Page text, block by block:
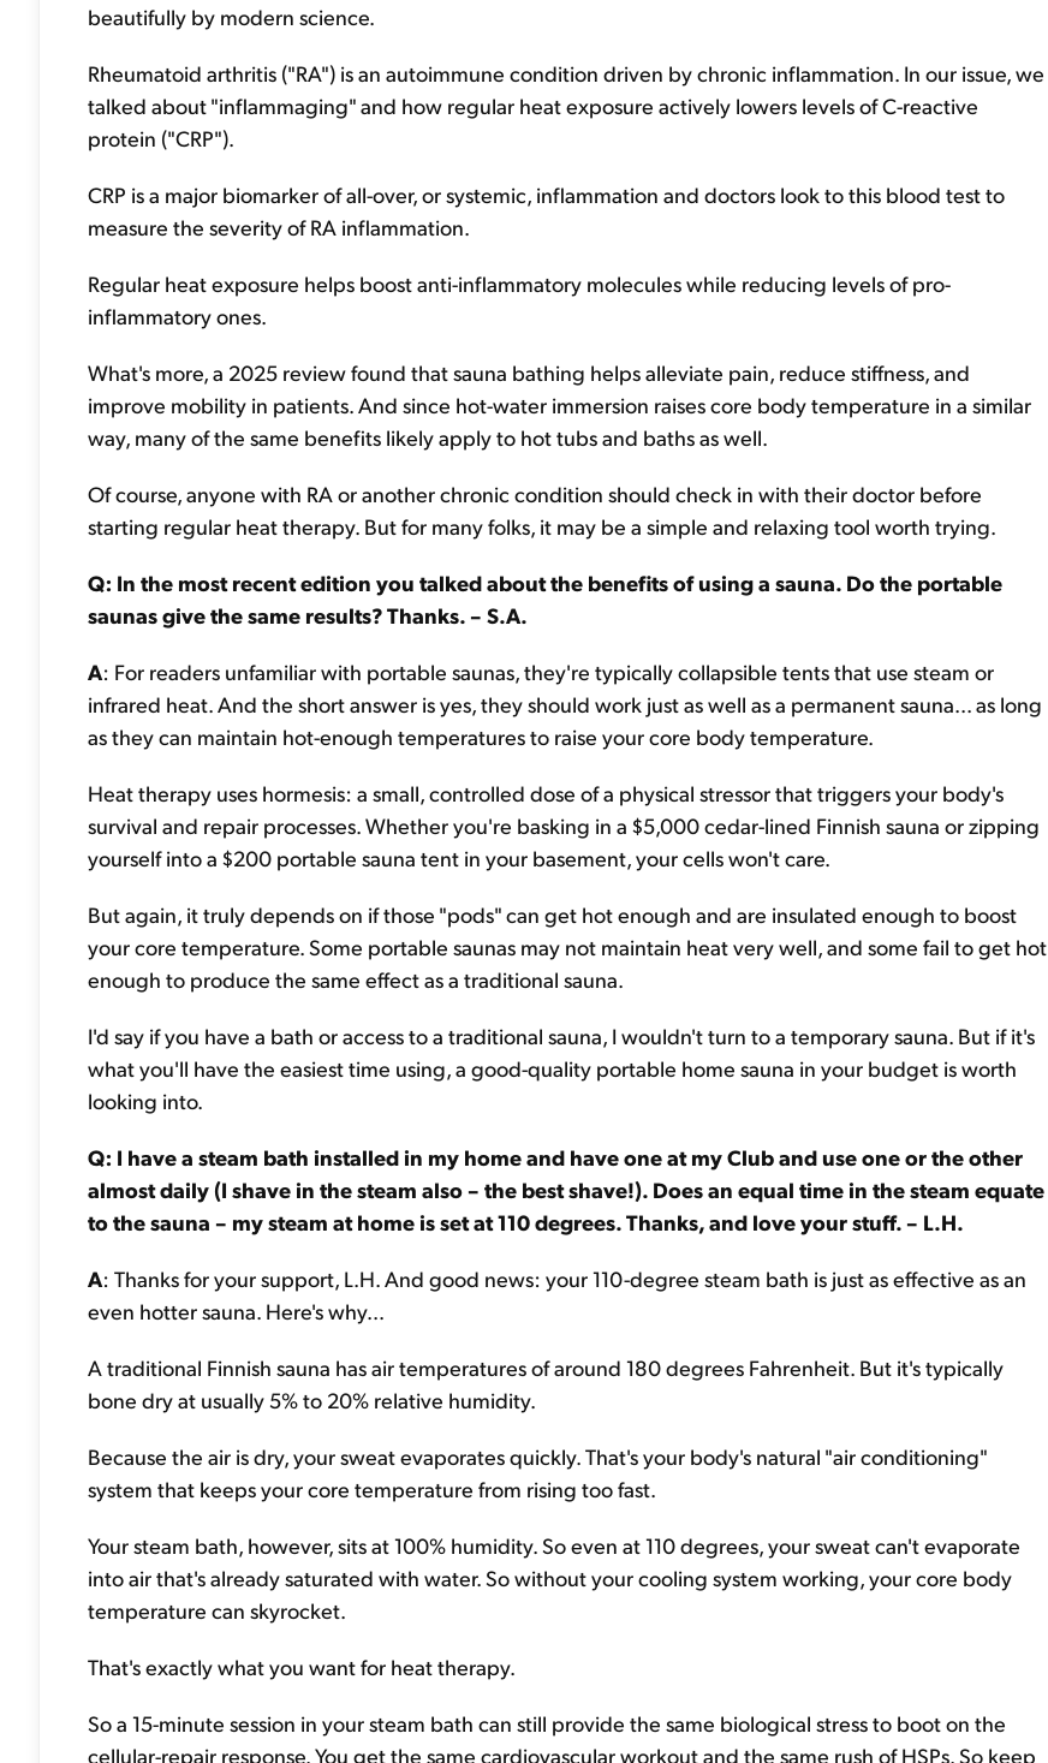
beautifully by modern science.
Rheumatoid arthritis ("RA") is an autoimmune condition driven by chronic inflammation. In our issue, we
talked about "inflammaging" and how regular heat exposure actively lowers levels of C-reactive
protein ("CRP").
CRP is a major biomarker of all-over, or systemic, inflammation and doctors look to this blood test to
measure the severity of RA inflammation.
Regular heat exposure helps boost anti-inflammatory molecules while reducing levels of pro-
inflammatory ones.
What's more, a 2025 review found that sauna bathing helps alleviate pain, reduce stiffness, and
improve mobility in patients. And since hot-water immersion raises core body temperature in a similar
way, many of the same benefits likely apply to hot tubs and baths as well.
Of course, anyone with RA or another chronic condition should check in with their doctor before
starting regular heat therapy. But for many folks, it may be a simple and relaxing tool worth trying.
Q: In the most recent edition you talked about the benefits of using a sauna. Do the portable
saunas give the same results? Thanks. – S.A.
A: For readers unfamiliar with portable saunas, they're typically collapsible tents that use steam or
infrared heat. And the short answer is yes, they should work just as well as a permanent sauna... as long
as they can maintain hot-enough temperatures to raise your core body temperature.
Heat therapy uses hormesis: a small, controlled dose of a physical stressor that triggers your body's
survival and repair processes. Whether you're basking in a $5,000 cedar-lined Finnish sauna or zipping
yourself into a $200 portable sauna tent in your basement, your cells won't care.
But again, it truly depends on if those "pods" can get hot enough and are insulated enough to boost
your core temperature. Some portable saunas may not maintain heat very well, and some fail to get hot
enough to produce the same effect as a traditional sauna.
I'd say if you have a bath or access to a traditional sauna, I wouldn't turn to a temporary sauna. But if it's
what you'll have the easiest time using, a good-quality portable home sauna in your budget is worth
looking into.
Q: I have a steam bath installed in my home and have one at my Club and use one or the other
almost daily (I shave in the steam also – the best shave!). Does an equal time in the steam equate
to the sauna – my steam at home is set at 110 degrees. Thanks, and love your stuff. – L.H.
A: Thanks for your support, L.H. And good news: your 110-degree steam bath is just as effective as an
even hotter sauna. Here's why...
A traditional Finnish sauna has air temperatures of around 180 degrees Fahrenheit. But it's typically
bone dry at usually 5% to 20% relative humidity.
Because the air is dry, your sweat evaporates quickly. That's your body's natural "air conditioning"
system that keeps your core temperature from rising too fast.
Your steam bath, however, sits at 100% humidity. So even at 110 degrees, your sweat can't evaporate
into air that's already saturated with water. So without your cooling system working, your core body
temperature can skyrocket.
That's exactly what you want for heat therapy.
So a 15-minute session in your steam bath can still provide the same biological stress to boot on the
cellular-repair response. You get the same cardiovascular workout and the same rush of HSPs. So keep